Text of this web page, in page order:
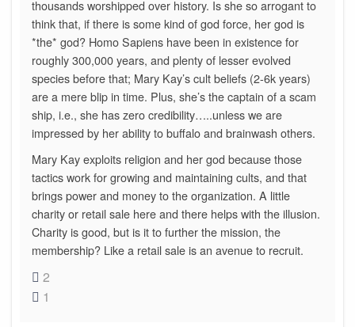
thousands worshipped over history. Is she so arrogant to
think that, if there is some kind of god force, her god is
*the* god? Homo Sapiens have been in existence for
roughly 300,000 years, and plenty of lesser evolved
species before that; Mary Kay’s cult beliefs (2-6k years)
are a mere blip in time. Plus, she’s the captain of a scam
ship, i.e., she has zero credibility…..unless we are
impressed by her ability to buffalo and brainwash others.
Mary Kay exploits religion and her god because those
tactics work for growing and maintaining cults, and that
brings power and money to the organization. A little
charity or retail sale here and there helps with the illusion.
Charity is good, but is it to further the mission, the
membership? Like a retail sale is an avenue to recruit.
2
1